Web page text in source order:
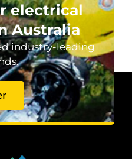
electrical
Australia
industry-leading